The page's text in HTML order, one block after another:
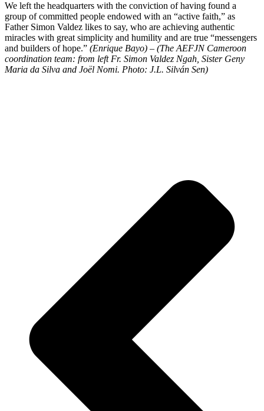
We left the headquarters with the conviction of having found a
group of committed people endowed with an “active faith,” as
Father Simon Valdez likes to say, who are achieving authentic
miracles with great simplicity and humility and are true “messengers
and builders of hope.” (Enrique Bayo) – (The AEFJN Cameroon
coordination team: from left Fr. Simon Valdez Ngah, Sister Geny
Maria da Silva and Joël Nomi. Photo: J.L. Silván Sen)